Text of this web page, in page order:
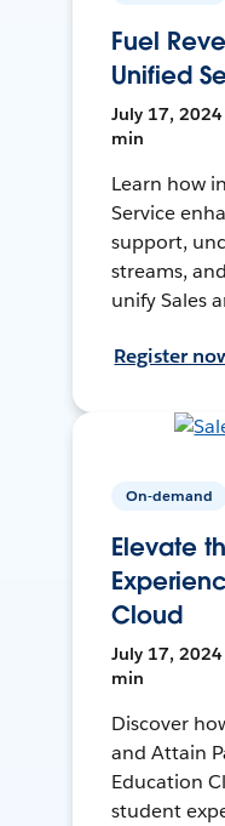
Fuel
Unified
July 17, 2024
min
Learn how
Service
support,
streams,
unify Sales
Register
On-demand
Elevate
Cloud
July 17, 2024
min
Discover
and Attain
Education
student